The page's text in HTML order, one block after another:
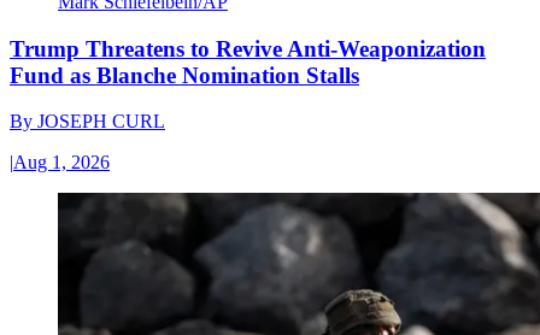
Trump Threatens to Revive Anti-Weaponization
Fund as Blanche Nomination Stalls
By JOSEPH CURL
|Aug 1, 2026